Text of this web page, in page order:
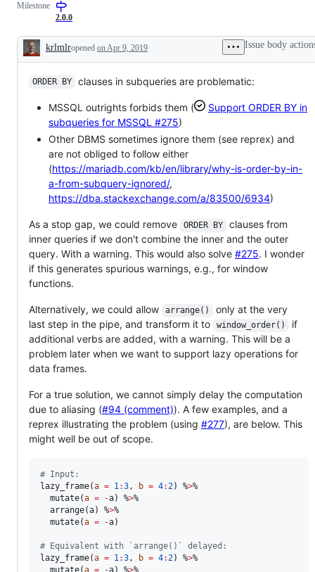
SQL
Milestone
2.0.0
Description
krlmlropened on Apr 9, 2019 Issue body
ORDER BY clauses in subqueries are problematic:
MSSQL outrights forbids them (
Support ORDER BY in
subqueries for MSSQL #275)
Other DBMS sometimes ignore them (see reprex) and
are not obliged to follow either
(https://mariadb.com/kb/en/library/why-is-order-by-in-
a-from-subquery-ignored/,
https://dba.stackexchange.com/a/83500/6934)
As a stop gap, we could remove ORDER BY
clauses from
inner queries if we don't combine the inner and the outer
query. With a warning. This would also solve #275. I wonder
if this generates spurious warnings, e.g., for window
functions.
Alternatively, we could allow arrange()
only at the very
last step in the pipe, and transform it to
window_order()
if
additional verbs are added, with a warning. This will be a
problem later when we want to support lazy operations for
data frames.
For a true solution, we cannot simply delay the computation
due to aliasing (#94 (comment)). A few examples, and a
reprex illustrating the problem (using #277), are below. This
might well be out of scope.
# Input:
lazy_frame(a = 1:3, b = 4:2) %>%
  mutate(
a = -a) %>%
  arrange(
a) %>%
  mutate(
a = -a)
# Equivalent with `arrange()` delayed:
lazy_frame(a = 1:3, b = 4:2) %>%